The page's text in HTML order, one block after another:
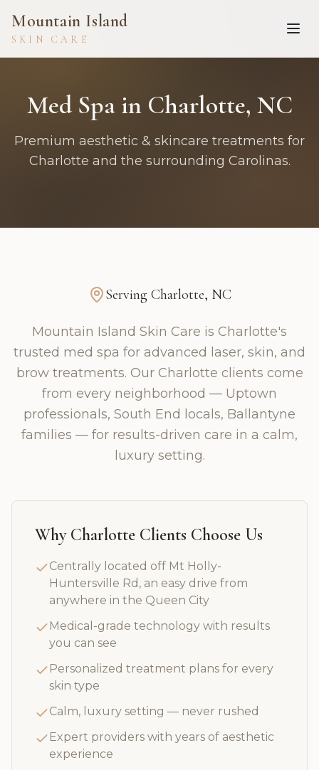
Mountain Island
SKIN CARE
Med Spa in Charlotte, NC
Premium aesthetic & skincare treatments for
Charlotte and the surrounding Carolinas.
Serving Charlotte, NC
Mountain Island Skin Care is Charlotte's
trusted med spa for advanced laser, skin, and
brow treatments. Our Charlotte clients come
from every neighborhood — Uptown
professionals, South End locals, Ballantyne
families — for results-driven care in a calm,
luxury setting.
Why Charlotte Clients Choose Us
Centrally located off Mt Holly-
Huntersville Rd, an easy drive from
anywhere in the Queen City
Medical-grade technology with results
you can see
Personalized treatment plans for every
skin type
Calm, luxury setting — never rushed
Expert providers with years of aesthetic
experience